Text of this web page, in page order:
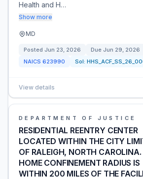
Health and H…
Show more
MD
Posted Jun 23, 2026 Due Jun 29, 2026
NAICS 623990 Sol:
View details
DEPARTMENT OF JUSTICE
RESIDENTIAL REENTRY CENTER
LOCATED WITHIN THE CITY
OF RALEIGH, NORTH CAROLINA.
HOME CONFINEMENT RADIUS IS
WITHIN 200 MILES OF THE